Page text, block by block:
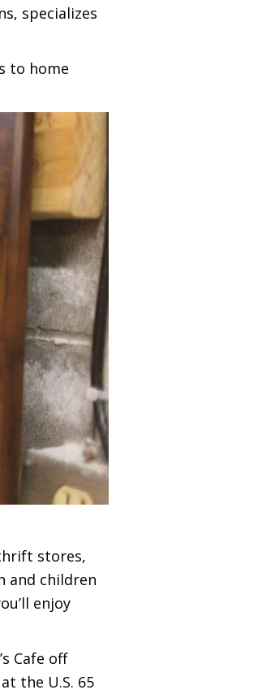
specializes
to home
stores,
and children
enjoy
Cafe off
the U.S. 65